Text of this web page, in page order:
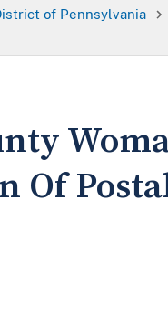
of Pennsylvania
Of